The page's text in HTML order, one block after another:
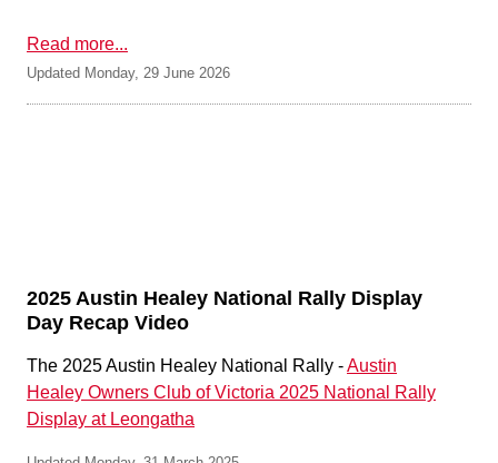
Read more...
Updated Monday, 29 June 2026
2025 Austin Healey National Rally Display
Day Recap Video
The 2025 Austin Healey National Rally -Austin
Healey Owners Club of Victoria 2025 National Rally
Display at Leongatha